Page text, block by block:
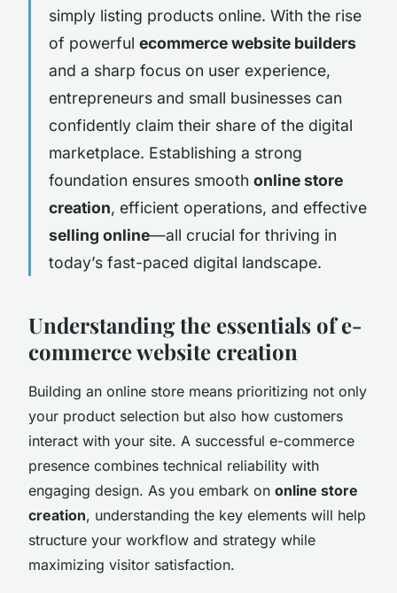
simply listing products online. With the rise
of powerful ecommerce website builders
and a sharp focus on user experience,
entrepreneurs and small businesses can
confidently claim their share of the digital
marketplace. Establishing a strong
foundation ensures smooth online store
creation, efficient operations, and effective
selling online—all crucial for thriving in
today’s fast-paced digital landscape.
Understanding the essentials of e-
commerce website creation
Building an online store means prioritizing not only
your product selection but also how customers
interact with your site. A successful e-commerce
presence combines technical reliability with
engaging design. As you embark on online store
creation, understanding the key elements will help
structure your workflow and strategy while
maximizing visitor satisfaction.